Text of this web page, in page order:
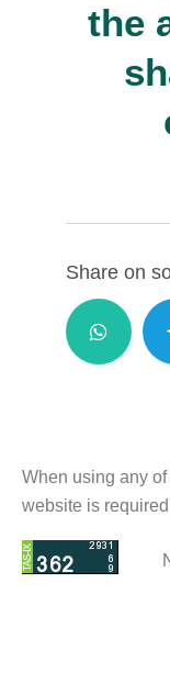
the
Share on
When using any
website is required